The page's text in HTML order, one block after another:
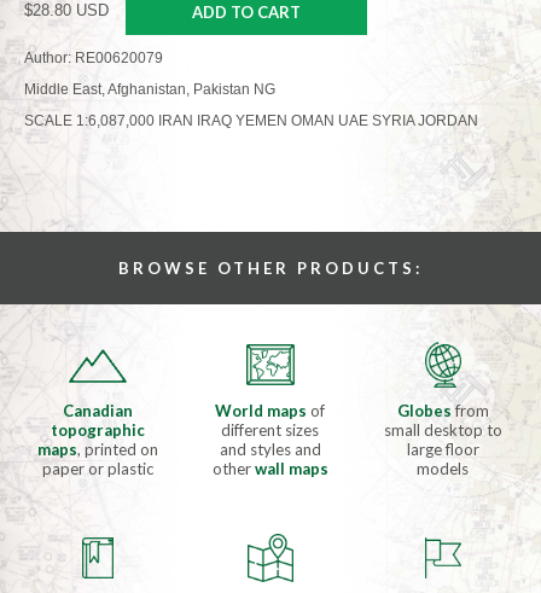
$28.80 USD ADD TO CART
Author: RE00620079
Middle East, Afghanistan, Pakistan NG
SCALE 1:6,087,000 IRAN IRAQ YEMEN OMAN UAE SYRIA JORDAN
BROWSE OTHER PRODUCTS:
Canadian
topographic
maps, printed on
paper or plastic
World mapsof
different sizes
and styles and
otherwall maps
Globesfrom
small desktop to
large floor
models